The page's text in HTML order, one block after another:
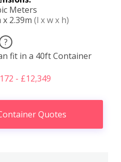
Meters
x 2.39m (l x w x h)
?
fit in a 40ft Container
- £12,349
Quotes